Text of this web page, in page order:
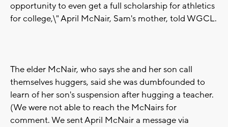
opportunity to even get a full scholarship for athletics
for college,\" April McNair, Sam's mother, told WGCL.
The elder McNair, who says she and her son call
themselves huggers, said she was dumbfounded to
learn of her son's suspension after hugging a teacher.
(We were not able to reach the McNairs for
comment. We sent April McNair a message via